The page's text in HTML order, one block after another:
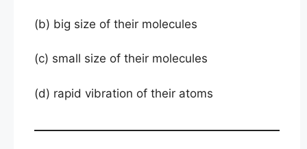
(b) big size of their molecules
(c) small size of their molecules
(d) rapid vibration of their atoms